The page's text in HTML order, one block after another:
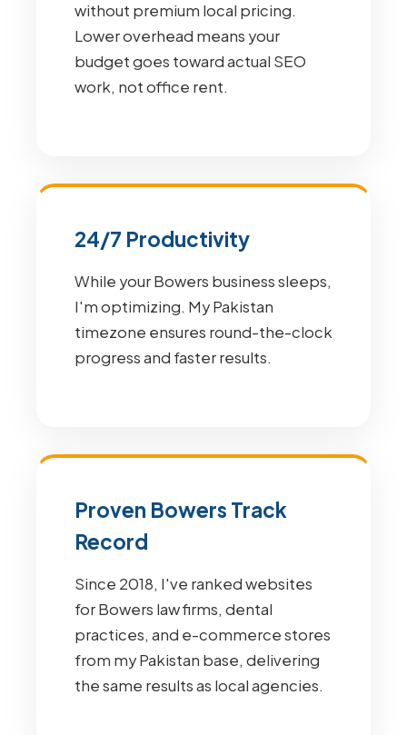
without premium local pricing.
Lower overhead means your
budget goes toward actual SEO
work, not office rent.
24/7 Productivity
While your Bowers business sleeps,
I'm optimizing. My Pakistan
timezone ensures round-the-clock
progress and faster results.
Proven Bowers Track
Record
Since 2018, I've ranked websites
for Bowers law firms, dental
practices, and e-commerce stores
from my Pakistan base, delivering
the same results as local agencies.